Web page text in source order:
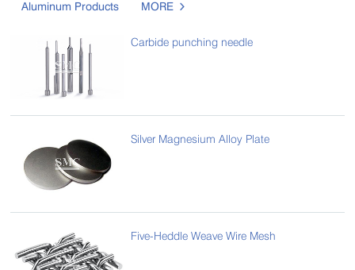
Aluminum Products
MORE 
Carbide punching needle
Silver Magnesium Alloy Plate
Five-Heddle Weave Wire Mesh